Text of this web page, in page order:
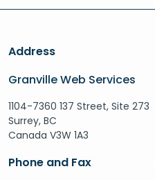
Address
Granville Web Services
1104-7360 137 Street, Site 273
Surrey, BC
Canada V3W 1A3
Phone and Fax